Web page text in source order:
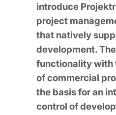
introduce
project
that natively
development.
functionality with
of commercial
the basis for an
control of